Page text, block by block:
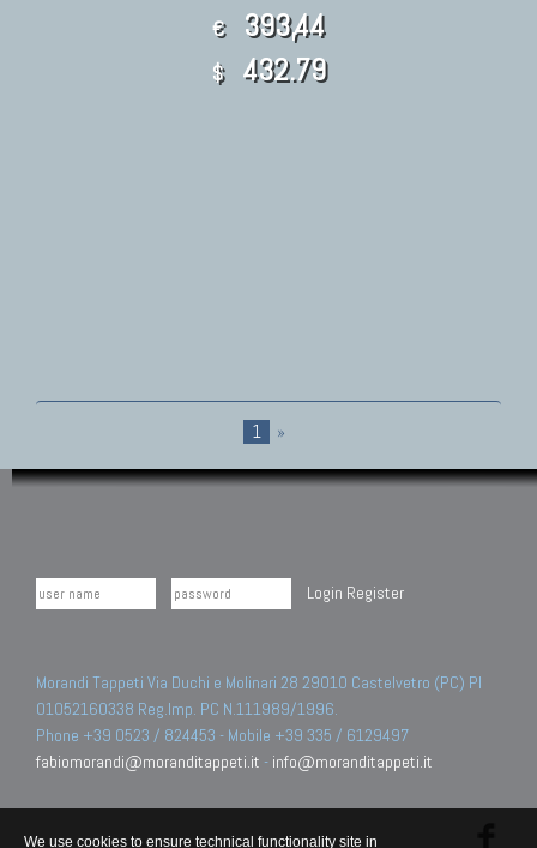
€ 393,44
$ 432.79
1 »
Login Register
Morandi Tappeti Via Duchi e Molinari 28 29010 Castelvetro (PC) PI
01052160338 Reg.Imp. PC N.111989/1996.
Phone +39 0523 / 824453 - Mobile +39 335 / 6129497
fabiomorandi@moranditappeti.it - info@moranditappeti.it
We use cookies to ensure technical functionality site in